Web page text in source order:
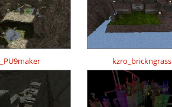
kzro_brickngrass